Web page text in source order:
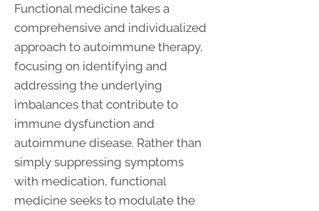
Functional medicine takes a
comprehensive and individualized
approach to autoimmune therapy,
focusing on identifying and
addressing the underlying
imbalances that contribute to
immune dysfunction and
autoimmune disease. Rather than
simply suppressing symptoms
with medication, functional
medicine seeks to modulate the